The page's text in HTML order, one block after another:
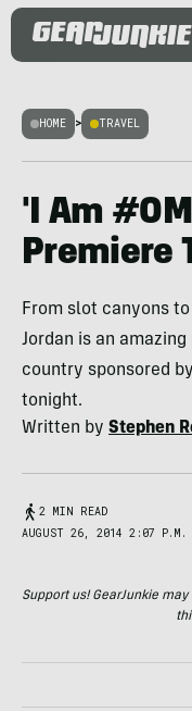
HOME > TRAVEL
'I Am
Premiere
From slot canyons
Jordan is an
country sponsored
tonight.
Written by Stephen
2 MIN READ
AUGUST 26, 2014 2:07 P.M.
Support us! GearJunkie